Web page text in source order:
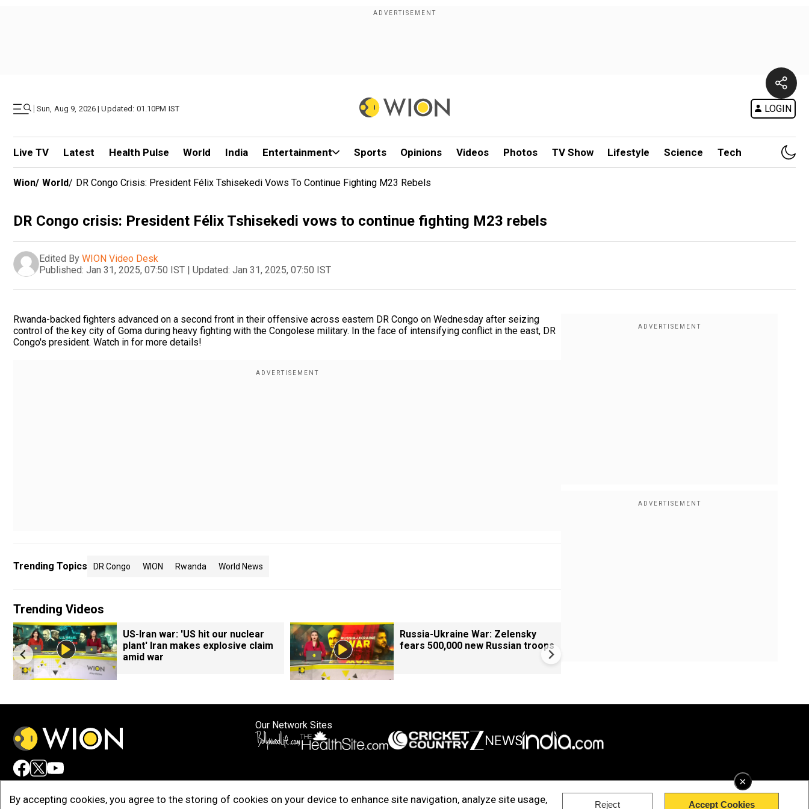
| Sun, Aug 9, 2026 | Updated: 01.10PM IST LOGIN
Live TV Latest Health Pulse World India Entertainment Sports Opinions Videos Photos TV Show Lifestyle Science Tech
×
By accepting cookies, you agree to the storing of cookies on your device to enhance site navigation, analyze site usage,
Reject Accept Cookies
Wion/ World/ DR Congo Crisis: President Félix Tshisekedi Vows To Continue Fighting M23 Rebels
DR Congo crisis: President Félix Tshisekedi vows to continue fighting M23 rebels
Edited By WION Video Desk
Published: Jan 31, 2025, 07:50 IST | Updated: Jan 31, 2025, 07:50 IST
Rwanda-backed fighters advanced on a second front in their offensive across eastern DR Congo on Wednesday after seizing
control of the key city of Goma during heavy fighting with the Congolese military. In the face of intensifying conflict in the east, DR
Congo's president. Watch in for more details!
Trending Topics DR Congo WION Rwanda World News
Trending Videos
US-Iran war: 'US hit our nuclear
plant' Iran makes explosive claim
amid war
Russia-Ukraine War: Zelensky
fears 500,000 new Russian troops
Our Network Sites